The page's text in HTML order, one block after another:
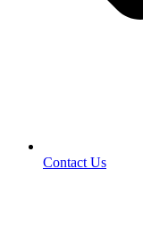
Contact Us